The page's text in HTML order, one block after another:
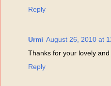
Reply
Urmi August 26, 2010 at
Thanks for your lovely and
Reply